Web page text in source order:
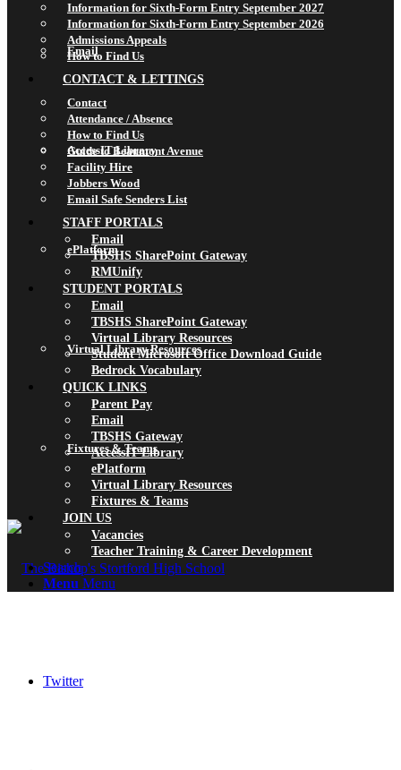
Email
AccessIT Library
ePlatform
Virtual Library Resources
Fixtures & Teams
Twitter
Information for Sixth-Form Entry September 2027
Information for Sixth-Form Entry September 2026
Admissions Appeals
How to Find Us
CONTACT & LETTINGS
Contact
Attendance / Absence
How to Find Us
Guide to Beaumont Avenue
Facility Hire
Jobbers Wood
Email Safe Senders List
STAFF PORTALS
Email
TBSHS SharePoint Gateway
RMUnify
STUDENT PORTALS
Email
TBSHS SharePoint Gateway
Virtual Library Resources
Student Microsoft Office Download Guide
Bedrock Vocabulary
QUICK LINKS
Parent Pay
Email
TBSHS Gateway
AccessIT Library
ePlatform
Virtual Library Resources
Fixtures & Teams
JOIN US
Vacancies
Teacher Training & Career Development
Search
Menu Menu